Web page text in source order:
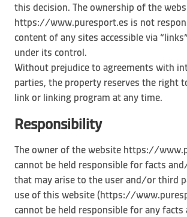
this decision. The ownership of the
https://www.puresport.es is not
content of any sites accessible via
under its control.
Without prejudice to agreements with
parties, the property reserves the right
link or linking program at any time.
Responsibility
The owner of the website https://
cannot be held responsible for facts
that may arise to the user and/or third
use of this website (https://
cannot be held responsible for any